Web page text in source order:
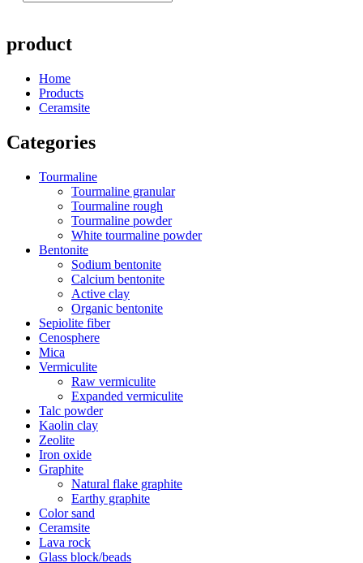
product
Home
Products
Ceramsite
Categories
Tourmaline
Tourmaline granular
Tourmaline rough
Tourmaline powder
White tourmaline powder
Bentonite
Sodium bentonite
Calcium bentonite
Active clay
Organic bentonite
Sepiolite fiber
Cenosphere
Mica
Vermiculite
Raw vermiculite
Expanded vermiculite
Talc powder
Kaolin clay
Zeolite
Iron oxide
Graphite
Natural flake graphite
Earthy graphite
Color sand
Ceramsite
Lava rock
Glass block/beads